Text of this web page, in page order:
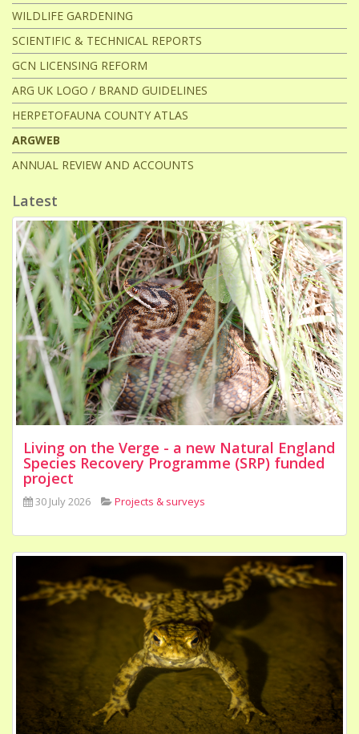
WILDLIFE GARDENING
SCIENTIFIC & TECHNICAL REPORTS
GCN LICENSING REFORM
ARG UK LOGO / BRAND GUIDELINES
HERPETOFAUNA COUNTY ATLAS
ARGWEB
ANNUAL REVIEW AND ACCOUNTS
Latest
Living on the Verge - a new Natural England
Species Recovery Programme (SRP) funded
project
30 July 2026 Projects & surveys